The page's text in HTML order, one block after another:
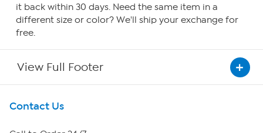
it back within 30 days. Need the same item in a
different size or color? We'll ship your exchange for
free.
View Full Footer
Get To Know Us
Contact Us